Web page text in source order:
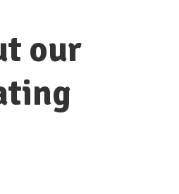
our